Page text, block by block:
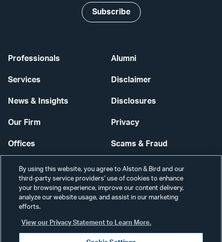
Professionals
Services
News & Insights
Our Firm
Offices
Careers
Alumni
Disclaimer
Disclosures
Privacy
Scams & Fraud
Contact Us
Secure Login
Subscribe
By using this website, you agree to Alston & Bird and our
third-party service providers’ use of cookies to enhance
your browsing experience, improve our content delivery,
analyze our website usage, and assist in our marketing
efforts.
View our Privacy Statement to Learn More.